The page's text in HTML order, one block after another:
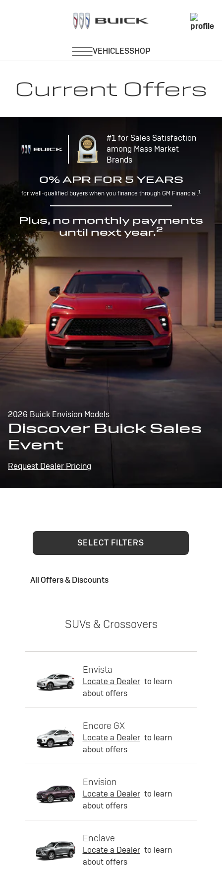
Current Offers
#1 for Sales Satisfaction
among Mass Market
Brands
0% APR FOR 5 YEARS
for well-qualified buyers when you finance through GM Financial.1
Plus, no monthly payments
until next year.2
2026 Buick Envision Models
Discover Buick Sales
Event
Request Dealer Pricing
SELECT FILTERS
All Offers & Discounts
SUVs & Crossovers
Envista
Locate a Dealer to learn
about offers
Encore GX
Locate a Dealer to learn
about offers
Envision
Locate a Dealer to learn
about offers
Enclave
Locate a Dealer to learn
about offers